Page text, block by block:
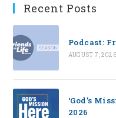
Recent Posts
Podcast:
AUGUST 7, 2026
‘God’s
2026